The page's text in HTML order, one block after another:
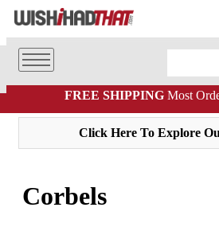
FREE SHIPPINGMost
Click Here To Explore
Corbels